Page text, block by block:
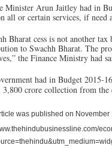
Minister Arun Jaitley had in
all or certain services, if need
Bharat cess is not another
to Swachh Bharat. The
the Finance Ministry had
had in Budget 2015-
3,800 crore collection from the
was published on November